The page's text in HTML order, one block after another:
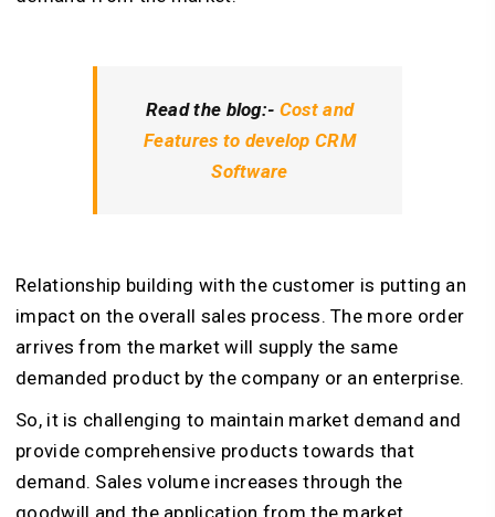
Read the blog:- Cost and
Features to develop CRM
Software
Relationship building with the customer is putting an
impact on the overall sales process. The more order
arrives from the market will supply the same
demanded product by the company or an enterprise.
So, it is challenging to maintain market demand and
provide comprehensive products towards that
demand. Sales volume increases through the